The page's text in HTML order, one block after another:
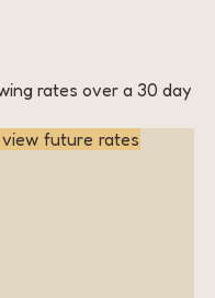
rates over a 30 day
future rates